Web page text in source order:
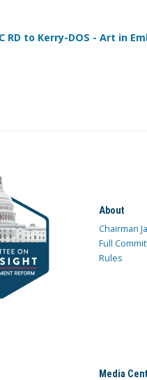
RD to Kerry-DOS - Art in
About
Chairman
Full
Rules
Media